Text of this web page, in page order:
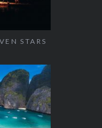
STARS